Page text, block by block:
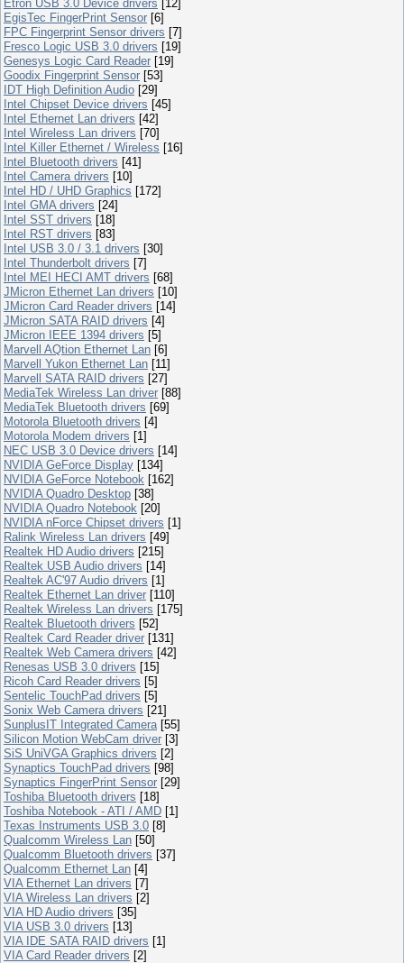
Etron USB 3.0 Device drivers [12]
EgisTec FingerPrint Sensor [6]
FPC Fingerprint Sensor drivers [7]
Fresco Logic USB 3.0 drivers [19]
Genesys Logic Card Reader [19]
Goodix Fingerprint Sensor [53]
IDT High Definition Audio [29]
Intel Chipset Device drivers [45]
Intel Ethernet Lan drivers [42]
Intel Wireless Lan drivers [70]
Intel Killer Ethernet / Wireless [16]
Intel Bluetooth drivers [41]
Intel Camera drivers [10]
Intel HD / UHD Graphics [172]
Intel GMA drivers [24]
Intel SST drivers [18]
Intel RST drivers [83]
Intel USB 3.0 / 3.1 drivers [30]
Intel Thunderbolt drivers [7]
Intel MEI HECI AMT drivers [68]
JMicron Ethernet Lan drivers [10]
JMicron Card Reader drivers [14]
JMicron SATA RAID drivers [4]
JMicron IEEE 1394 drivers [5]
Marvell AQtion Ethernet Lan [6]
Marvell Yukon Ethernet Lan [11]
Marvell SATA RAID drivers [27]
MediaTek Wireless Lan driver [88]
MediaTek Bluetooth drivers [69]
Motorola Bluetooth drivers [4]
Motorola Modem drivers [1]
NEC USB 3.0 Device drivers [14]
NVIDIA GeForce Display [134]
NVIDIA GeForce Notebook [162]
NVIDIA Quadro Desktop [38]
NVIDIA Quadro Notebook [20]
NVIDIA nForce Chipset drivers [1]
Ralink Wireless Lan drivers [49]
Realtek HD Audio drivers [215]
Realtek USB Audio drivers [14]
Realtek AC'97 Audio drivers [1]
Realtek Ethernet Lan driver [110]
Realtek Wireless Lan drivers [175]
Realtek Bluetooth drivers [52]
Realtek Card Reader driver [131]
Realtek Web Camera drivers [42]
Renesas USB 3.0 drivers [15]
Ricoh Card Reader drivers [5]
Sentelic TouchPad drivers [5]
Sonix Web Camera drivers [21]
SunplusIT Integrated Camera [55]
Silicon Motion WebCam driver [3]
SiS UniVGA Graphics drivers [2]
Synaptics TouchPad drivers [98]
Synaptics FingerPrint Sensor [29]
Toshiba Bluetooth drivers [18]
Toshiba Notebook - ATI / AMD [1]
Texas Instruments USB 3.0 [8]
Qualcomm Wireless Lan [50]
Qualcomm Bluetooth drivers [37]
Qualcomm Ethernet Lan [4]
VIA Ethernet Lan drivers [7]
VIA Wireless Lan drivers [2]
VIA HD Audio drivers [35]
VIA USB 3.0 drivers [13]
VIA IDE SATA RAID drivers [1]
VIA Card Reader drivers [2]